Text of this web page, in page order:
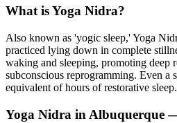
What isYoga Nidra?
Also known as 'yogic sleep,' Yoga
practiced lying down in complete
waking and sleeping, promoting deep
subconscious reprogramming. Even a
equivalent of hours of restorative sleep.
Yoga Nidra in Albuquerque